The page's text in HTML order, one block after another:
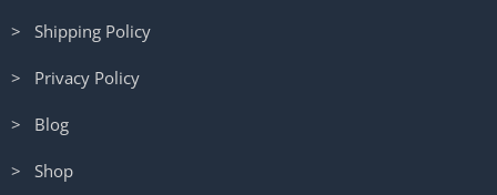
> Shipping Policy
> Privacy Policy
> Blog
> Shop